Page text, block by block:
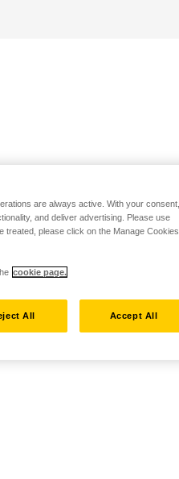
are always active. With your consent,
and deliver advertising. Please use
please click on the Manage Cookies
cookie page.
All Accept All